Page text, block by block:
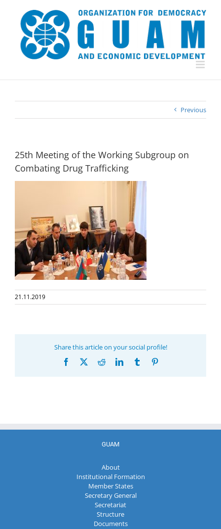
content
Previous
25th Meeting of the Working Subgroup on
Combating Drug Trafficking
21.11.2019
Share this article on your social profile!
Facebook RedditLinkedInTumblr
GUAM
About
Institutional Formation
Member States
Secretary General
Secretariat
Structure
Documents